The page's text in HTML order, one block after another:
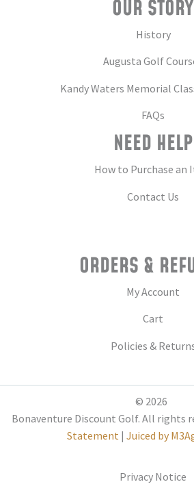
OUR STORY
History
Augusta Golf
Kandy Waters Memorial
FAQs
NEED HELP
How to Purchase an
Contact Us
ORDERS &
My Account
Cart
Policies &
© 2026
Bonaventure Discount Golf. All rights
Statement | Juiced by
Privacy Notice